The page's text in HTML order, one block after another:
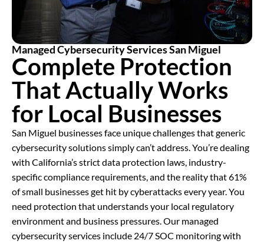
Managed Cybersecurity Services San Miguel
Complete Protection
That Actually Works
for Local Businesses
San Miguel businesses face unique challenges that generic
cybersecurity solutions simply can’t address. You’re dealing
with California’s strict data protection laws, industry-
specific compliance requirements, and the reality that 61%
of small businesses get hit by cyberattacks every year. You
need protection that understands your local regulatory
environment and business pressures. Our managed
cybersecurity services include 24/7 SOC monitoring with